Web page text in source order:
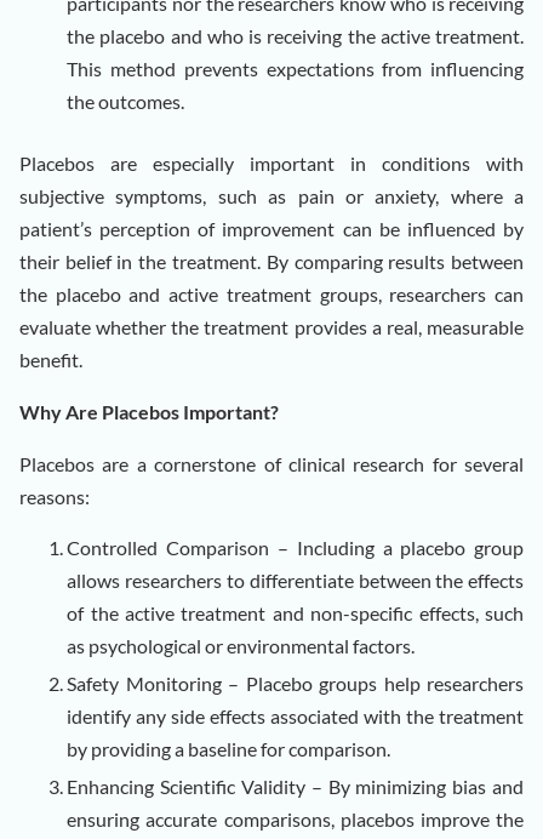
the placebo and who is receiving the active treatment.
This method prevents expectations from influencing
the outcomes.
Placebos are especially important in conditions with
subjective symptoms, such as pain or anxiety, where a
patient’s perception of improvement can be influenced by
their belief in the treatment. By comparing results between
the placebo and active treatment groups, researchers can
evaluate whether the treatment provides a real, measurable
benefit.
Why Are Placebos Important?
Placebos are a cornerstone of clinical research for several
reasons:
Controlled Comparison – Including a placebo group
allows researchers to differentiate between the effects
of the active treatment and non-specific effects, such
as psychological or environmental factors.
Safety Monitoring – Placebo groups help researchers
identify any side effects associated with the treatment
by providing a baseline for comparison.
Enhancing Scientific Validity – By minimizing bias and
ensuring accurate comparisons, placebos improve the